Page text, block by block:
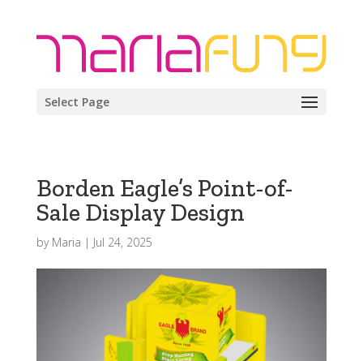
Select Page
Borden Eagle’s Point-of-
Sale Display Design
by Maria | Jul 24, 2025